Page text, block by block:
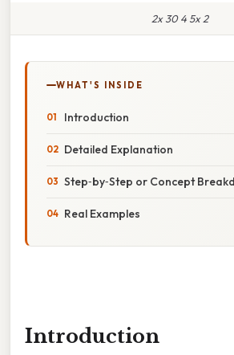
2x 30 4 5x 2
WHAT'S INSIDE
Introduction
Detailed Explanation
Step‑by‑Step or Concept
Real Examples
Introduction